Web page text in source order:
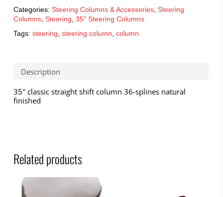
Categories: Steering Columns & Accessories, Steering
Columns, Steering, 35" Steering Columns
Tags: steering, steering column, column
Description
35″ classic straight shift column 36-splines natural
finished
Related products